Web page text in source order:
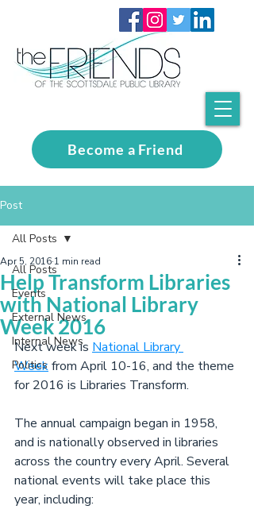
Become a Friend
Post
All Posts
Events
External News
Internal News
Politics
All Posts
Help Transform Libraries
with National Library
Week 2016
Apr 5, 2016 1 min read
Next week is National Library
Week from April 10-16, and the theme
for 2016 is Libraries Transform.
The annual campaign began in 1958,
and is nationally observed in libraries
across the country every April. Several
national events will take place this
year, including: